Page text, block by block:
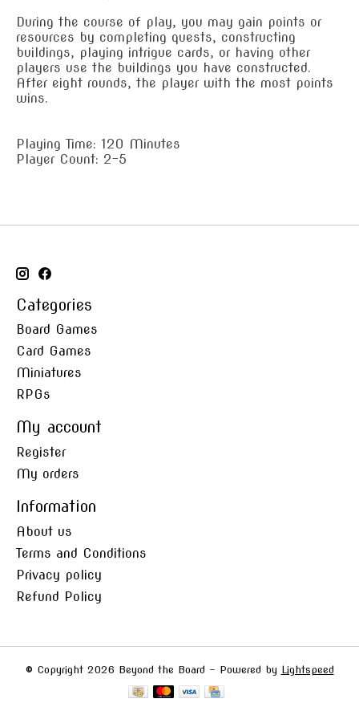
During the course of play, you may gain points or
resources by completing quests, constructing
buildings, playing intrigue cards, or having other
players use the buildings you have constructed.
After eight rounds, the player with the most points
wins.
Playing Time: 120 Minutes
Player Count: 2-5
Categories
Board Games
Card Games
Miniatures
RPGs
My account
Register
My orders
Information
About us
Terms and Conditions
Privacy policy
Refund Policy
© Copyright 2026 Beyond the Board - Powered by Lightspeed